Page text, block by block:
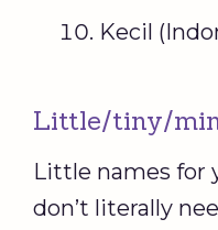
Kecil
Little/tiny/
Little names for
don’t literally